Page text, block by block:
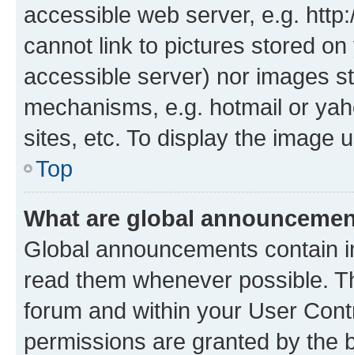
accessible web server, e.g.
cannot link to pictures stored
accessible server) nor images
mechanisms, e.g. hotmail or
sites, etc. To display the image
Top
What are global
Global announcements contain
read them whenever possible.
forum and within your User
permissions are granted by the